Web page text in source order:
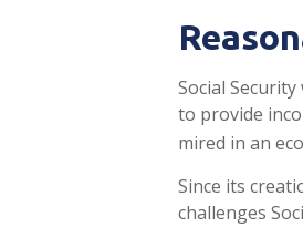
Social
to provide
mired in an
Since its
challenges